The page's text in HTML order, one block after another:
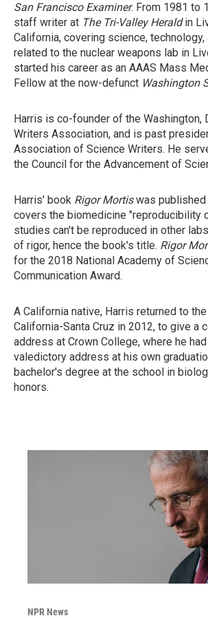
San Francisco Examiner. From 1981 to
staff writer at The Tri-Valley Heraldin
California, covering science,
related to the nuclear weapons lab in
started his career as an AAAS Mass
Fellow at the now-defunct Washington
Harris is co-founder of the Washington,
Writers Association, and is past
Association of Science Writers. He
the Council for the Advancement of
Harris' book Rigor Mortiswas published
covers the biomedicine "reproducibility
studies can't be reproduced in other
of rigor, hence the book's title. Rigor
for the 2018 National Academy of
Communication Award.
A California native, Harris returned to
California-Santa Cruz in 2012, to give a
address at Crown College, where he
valedictory address at his own
bachelor's degree at the school in
honors.
NPR News